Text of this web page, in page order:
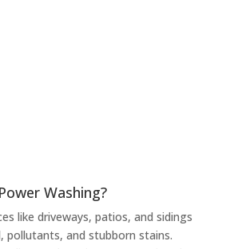
Washing?
like driveways, patios, and sidings
pollutants, and stubborn stains.